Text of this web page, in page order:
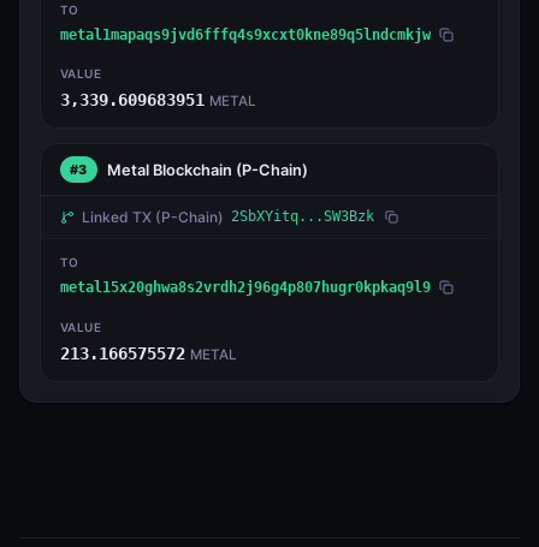
TO
metal1mapaqs9jvd6fffq4s9xcxt0kne89q5lndcmkjw
VALUE
3,339.609683951 METAL
#3 Metal Blockchain (P-Chain)
Linked TX (P-Chain) 2SbXYitq...SW3Bzk
TO
metal15x20ghwa8s2vrdh2j96g4p807hugr0kpkaq9l9
VALUE
213.166575572 METAL